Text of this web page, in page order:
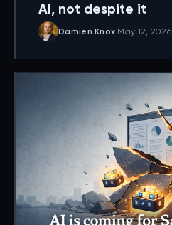
AI, not despite it
Damien Knox·May 12, 2026